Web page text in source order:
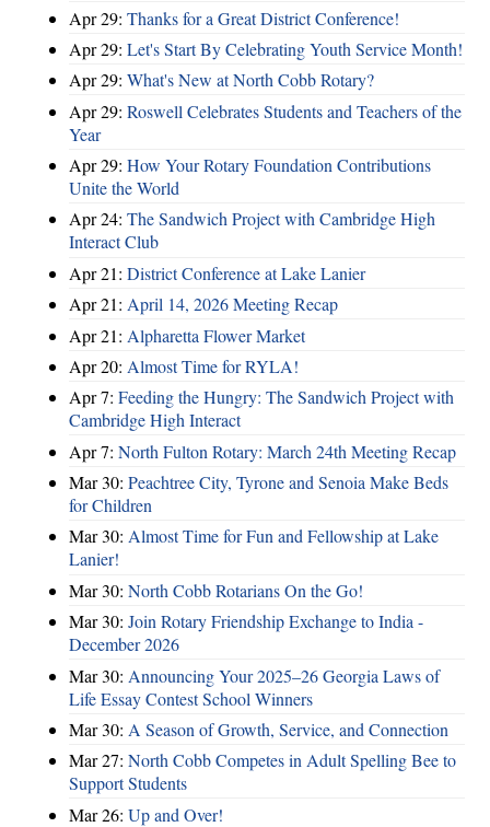
Apr 29: Thanks for a Great District Conference!
Apr 29: Let's Start By Celebrating Youth Service Month!
Apr 29: What's New at North Cobb Rotary?
Apr 29: Roswell Celebrates Students and Teachers of the
Year
Apr 29: How Your Rotary Foundation Contributions
Unite the World
Apr 24: The Sandwich Project with Cambridge High
Interact Club
Apr 21: District Conference at Lake Lanier
Apr 21: April 14, 2026 Meeting Recap
Apr 21: Alpharetta Flower Market
Apr 20: Almost Time for RYLA!
Apr 7: Feeding the Hungry: The Sandwich Project with
Cambridge High Interact
Apr 7: North Fulton Rotary: March 24th Meeting Recap
Mar 30: Peachtree City, Tyrone and Senoia Make Beds
for Children
Mar 30: Almost Time for Fun and Fellowship at Lake
Lanier!
Mar 30: North Cobb Rotarians On the Go!
Mar 30: Join Rotary Friendship Exchange to India -
December 2026
Mar 30: Announcing Your 2025–26 Georgia Laws of
Life Essay Contest School Winners
Mar 30: A Season of Growth, Service, and Connection
Mar 27: North Cobb Competes in Adult Spelling Bee to
Support Students
Mar 26: Up and Over!